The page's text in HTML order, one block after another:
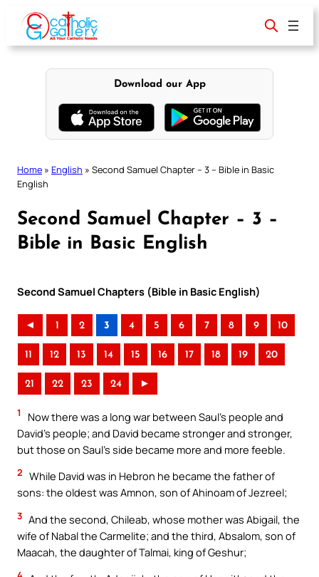
content
Download our App
Home » English » Second Samuel Chapter – 3 – Bible in Basic
English
Second Samuel Chapter – 3 –
Bible in Basic English
Second Samuel Chapters (Bible in Basic English)
◄ 1 2 3 4 5 6 7 8 9 10
11 12 13 14 15 16 17 18 19 20
21 22 23 24 ►
1
Now there was a long war between Saul’s people and
David’s people; and David became stronger and stronger,
but those on Saul’s side became more and more feeble.
2 While David was in Hebron he became the father of
sons: the oldest was Amnon, son of Ahinoam of Jezreel;
3 And the second, Chileab, whose mother was Abigail, the
wife of Nabal the Carmelite; and the third, Absalom, son of
Maacah, the daughter of Talmai, king of Geshur;